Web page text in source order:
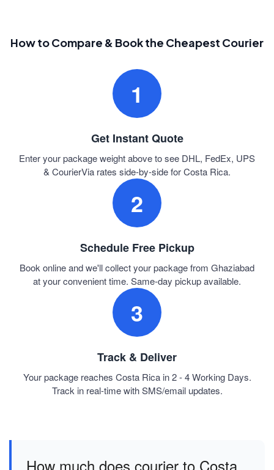
How to Compare & Book the Cheapest Courier
1
Get Instant Quote
Enter your package weight above to see DHL, FedEx, UPS
& CourierVia rates side-by-side for Costa Rica.
2
Schedule Free Pickup
Book online and we'll collect your package from Ghaziabad
at your convenient time. Same-day pickup available.
3
Track & Deliver
Your package reaches Costa Rica in 2 - 4 Working Days.
Track in real-time with SMS/email updates.
How much does courier to Costa